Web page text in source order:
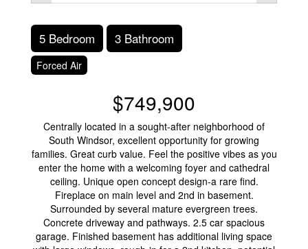
5 Bedroom 3 Bathroom
Forced Air
$749,900
Centrally located in a sought-after neighborhood of
South Windsor, excellent opportunity for growing
families. Great curb value. Feel the positive vibes as you
enter the home with a welcoming foyer and cathedral
ceiling. Unique open concept design-a rare find.
Fireplace on main level and 2nd in basement.
Surrounded by several mature evergreen trees.
Concrete driveway and pathways. 2.5 car spacious
garage. Finished basement has additional living space